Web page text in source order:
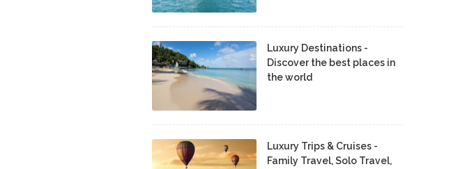
Luxury Destinations -
Discover the best places in
the world
Luxury Trips & Cruises -
Family Travel, Solo Travel,